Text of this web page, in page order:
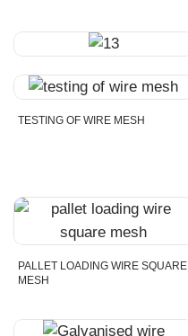
TESTING OF WIRE MESH
PALLET LOADING WIRE SQUARE
MESH